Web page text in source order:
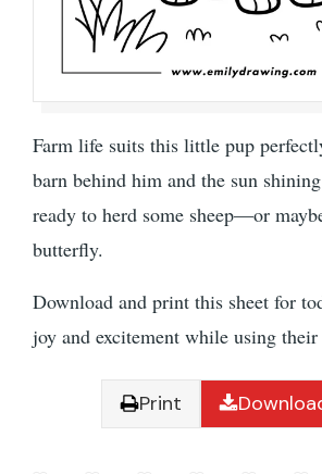
Farm life suits this little pup
barn behind him and the sun
ready to herd some sheep—or
butterfly.
Download and print this sheet for
joy and excitement while using their
Print